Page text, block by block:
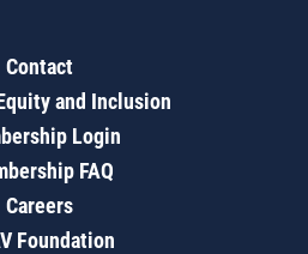
Contact
and Inclusion
Login
FAQ
Careers
Foundation